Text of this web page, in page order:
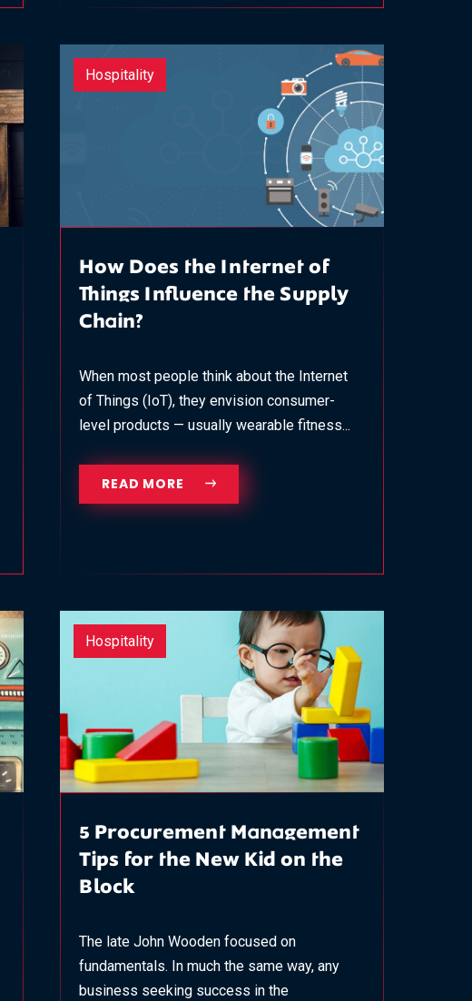
Hospitality
How Does the Internet of
Things Influence the Supply
Chain?
When most people think about the Internet
of Things (IoT), they envision consumer-
level products — usually wearable fitness...
READ MORE
Hospitality
5 Procurement Management
Tips for the New Kid on the
Block​
The late John Wooden focused on
fundamentals. In much the same way, any
business seeking success in the